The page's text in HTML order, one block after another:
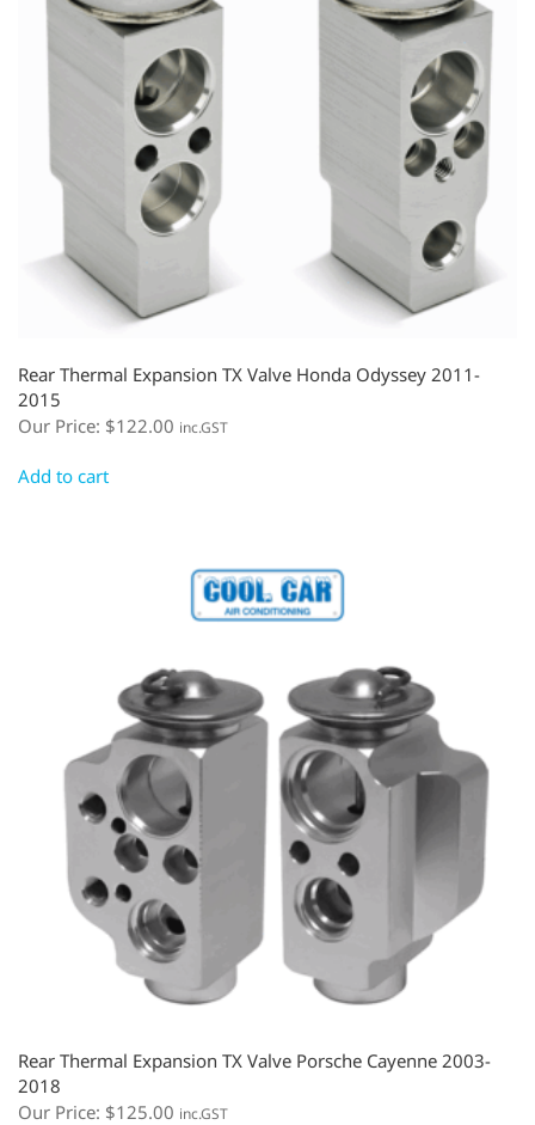
Rear Thermal Expansion TX Valve Honda Odyssey 2011-
2015
Our Price: $122.00 inc.GST
Add to cart
Rear Thermal Expansion TX Valve Porsche Cayenne 2003-
2018
Our Price: $125.00 inc.GST